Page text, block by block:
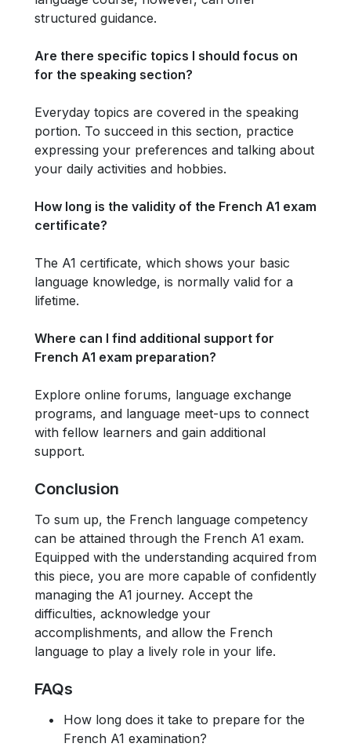
structured guidance.
Are there specific topics I should focus on
for the speaking section?
Everyday topics are covered in the speaking
portion. To succeed in this section, practice
expressing your preferences and talking about
your daily activities and hobbies.
How long is the validity of the French A1 exam
certificate?
The A1 certificate, which shows your basic
language knowledge, is normally valid for a
lifetime.
Where can I find additional support for
French A1 exam preparation?
Explore online forums, language exchange
programs, and language meet-ups to connect
with fellow learners and gain additional
support.
Conclusion
To sum up, the French language competency
can be attained through the French A1 exam.
Equipped with the understanding acquired from
this piece, you are more capable of confidently
managing the A1 journey. Accept the
difficulties, acknowledge your
accomplishments, and allow the French
language to play a lively role in your life.
FAQs
How long does it take to prepare for the
French A1 examination?